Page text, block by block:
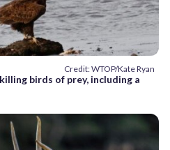
Credit: WTOP/Kate Ryan
birds of prey, including a